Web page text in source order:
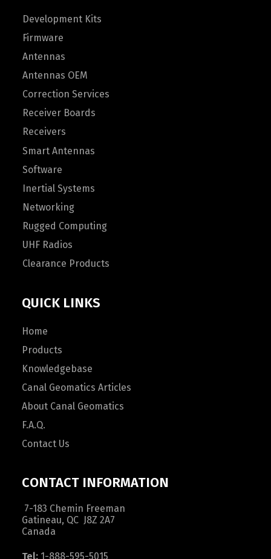
Development Kits
Firmware
Antennas
Antennas OEM
Correction Services
Receiver Boards
Receivers
Smart Antennas
Software
Inertial Systems
Networking
Rugged Computing
UHF Radios
Clearance Products
QUICK LINKS
Home
Products
Knowledgebase
Canal Geomatics Articles
About Canal Geomatics
F.A.Q.
Contact Us
CONTACT INFORMATION
7-183 Chemin Freeman
Gatineau, QC J8Z 2A7
Canada
Tel: 1-888-595-5015